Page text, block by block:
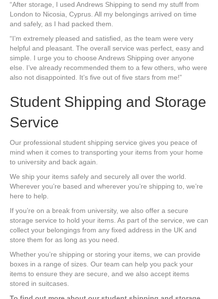
“After storage, I used Andrews Shipping to send my stuff from
London to Nicosia, Cyprus. All my belongings arrived on time
and safely, as I had packed them.
“I’m extremely pleased and satisfied, as the team were very
helpful and pleasant. The overall service was perfect, easy and
simple. I urge you to choose Andrews Shipping over anyone
else. I’ve already recommended them to a few others, who were
also not disappointed. It’s five out of five stars from me!”
Student Shipping and Storage
Service
Our professional student shipping service gives you peace of
mind when it comes to transporting your items from your home
to university and back again.
We ship your items safely and securely all over the world.
Wherever you’re based and wherever you’re shipping to, we’re
here to help.
If you’re on a break from university, we also offer a secure
storage service to hold your items. As part of the service, we can
collect your belongings from any fixed address in the UK and
store them for as long as you need.
Whether you’re shipping or storing your items, we can provide
boxes in a range of sizes. Our team can help you pack your
items to ensure they are secure, and we also accept items
stored in suitcases.